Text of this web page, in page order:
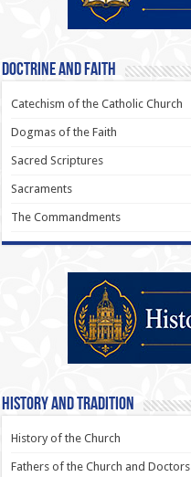
Doctrine and Faith
Catechism of the Catholic Church
Dogmas of the Faith
Sacred Scriptures
Sacraments
The Commandments
History and Tradition
History of the Church
Fathers of the Church and Doctors